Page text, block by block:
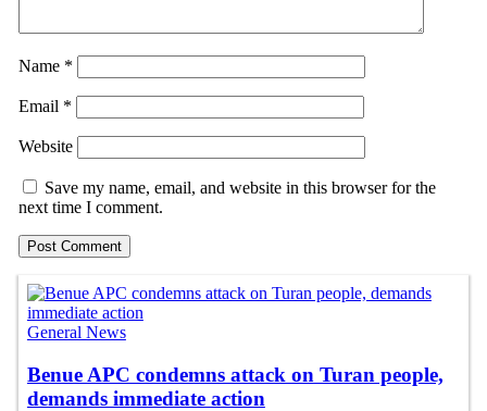
Name *
Email *
Website
Save my name, email, and website in this browser for the
next time I comment.
General News
Benue APC condemns attack on Turan people,
demands immediate action